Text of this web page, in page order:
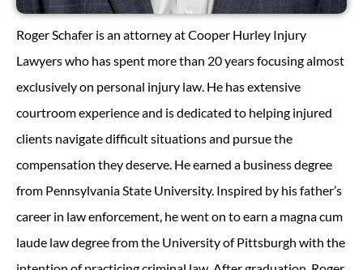
Roger Schafer is an attorney at Cooper Hurley Injury
Lawyers who has spent more than 20 years focusing almost
exclusively on personal injury law. He has extensive
courtroom experience and is dedicated to helping injured
clients navigate difficult situations and pursue the
compensation they deserve. He earned a business degree
from Pennsylvania State University. Inspired by his father’s
career in law enforcement, he went on to earn a magna cum
laude law degree from the University of Pittsburgh with the